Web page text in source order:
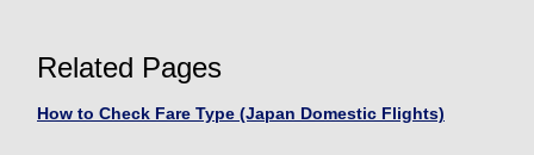
Related Pages
How to Check Fare Type (Japan Domestic Flights)